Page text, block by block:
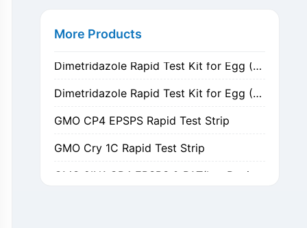
More Products